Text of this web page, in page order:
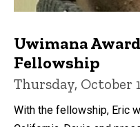
Uwimana
Fellowship
Thursday, October
With the fellowship, Eric